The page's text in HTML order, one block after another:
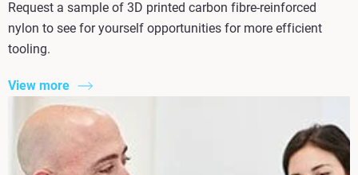
Request a sample of 3D printed carbon fibre-reinforced
nylon to see for yourself opportunities for more efficient
tooling.
View more